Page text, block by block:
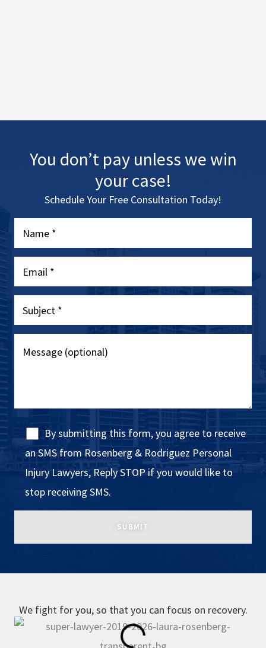
You don’t pay unless we win
your case!
Schedule Your Free Consultation Today!
By submitting this form, you agree to receive
an SMS from Rosenberg & Rodriguez Personal
Injury Lawyers, Reply STOP if you would like to
stop receiving SMS.
We fight for you, so that you can focus on recovery.